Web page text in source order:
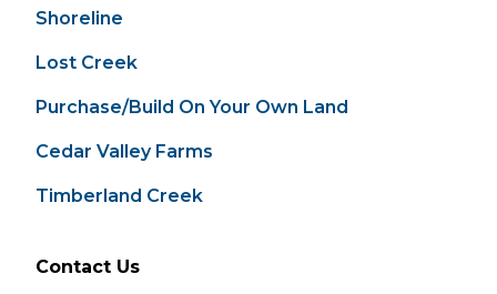
Shoreline
Lost Creek
Purchase/Build On Your Own Land
Cedar Valley Farms
Timberland Creek
Contact Us